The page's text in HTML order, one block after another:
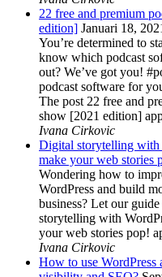
22 free and premium
edition] Januari 18,
You’re determined to
know which podcast
out? We’ve got you!
podcast software for
The post 22 free and
show [2021 edition]
Ivana Cirkovic
Digital storytelling with
make your web stories
Wondering how to
WordPress and build
business? Let our
storytelling with
your web stories pop!
Ivana Cirkovic
How to use